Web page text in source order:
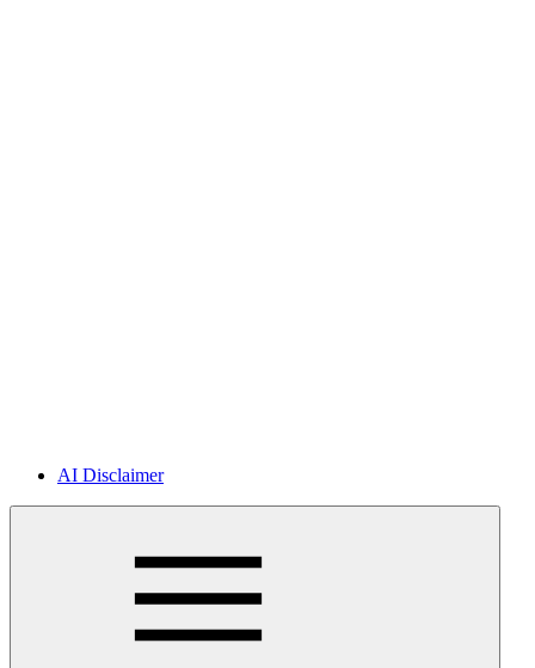
AI Disclaimer